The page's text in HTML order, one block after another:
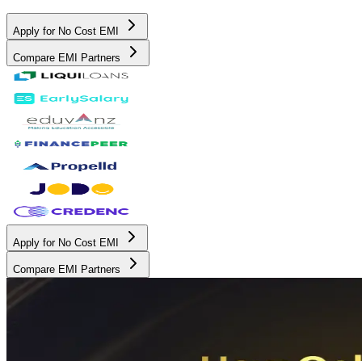
Apply for No Cost EMI
Compare EMI Partners
Apply for No Cost EMI
Compare EMI Partners